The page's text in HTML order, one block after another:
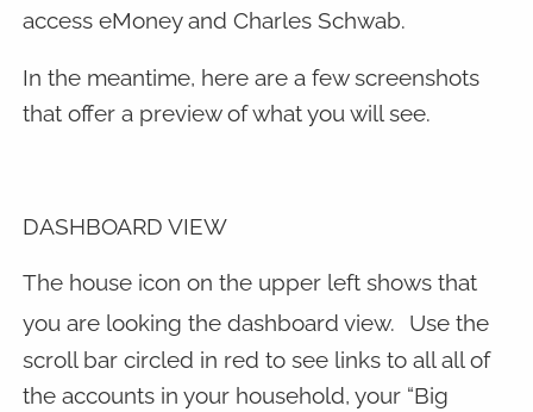
access eMoney and Charles Schwab.
In the meantime, here are a few screenshots
that offer a preview of what you will see.
DASHBOARD VIEW
The house icon on the upper left shows that
you are looking the dashboard view.
Use the
scroll bar circled in red to see links to all all of
the accounts in your household, your “Big